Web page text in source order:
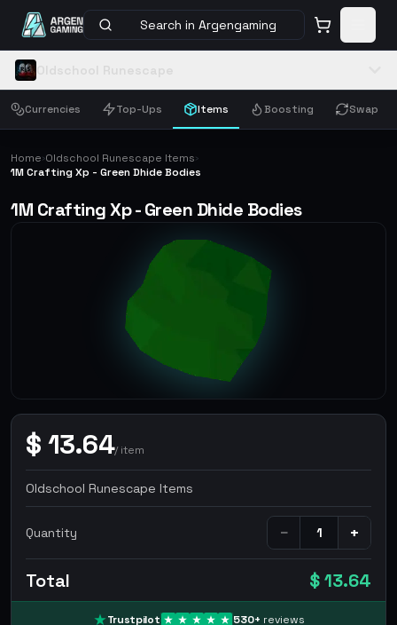
Search in Argengaming
Currencies Top-Ups Items Boosting Swap
Home›Oldschool Runescape Items›
1M Crafting Xp - Green Dhide Bodies
1M Crafting Xp - Green Dhide Bodies
$ 13.64/item
Oldschool Runescape Items
Quantity − +
Total $ 13.64
Trustpilot 530+ reviews